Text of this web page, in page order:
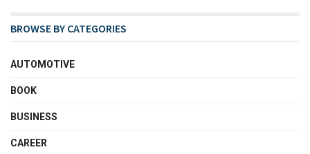
BROWSE BY CATEGORIES
AUTOMOTIVE
BOOK
BUSINESS
CAREER